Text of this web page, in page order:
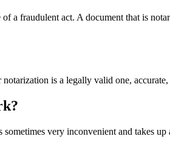
a fraudulent act. A document that is
is a legally valid one,
very inconvenient and takes